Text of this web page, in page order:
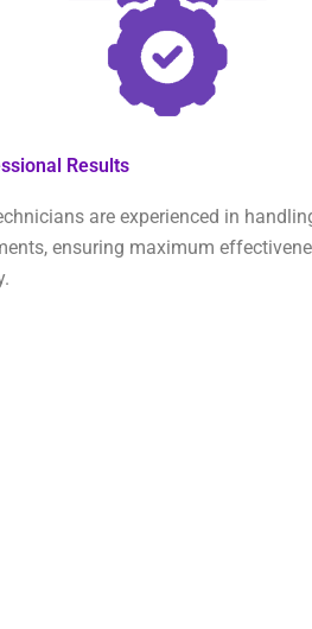
Results
are experienced in
ensuring maximum